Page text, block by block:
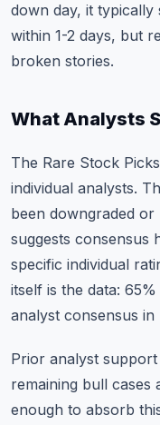
down day, it typically
within 1-2 days, but
broken stories.
What Analysts
The Rare Stock
individual analysts.
been downgraded
suggests consensus
specific individual
itself is the data:
analyst consensus in
Prior analyst
remaining bull cases
enough to absorb